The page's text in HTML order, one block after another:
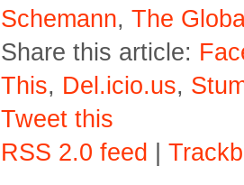
Schemann, The
Share this article:
This, Del.icio.us,
Tweet this
RSS 2.0 feed